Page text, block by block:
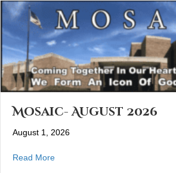
Mosaic- August 2026
August 1, 2026
Read Moreabout Mosaic- August 2026